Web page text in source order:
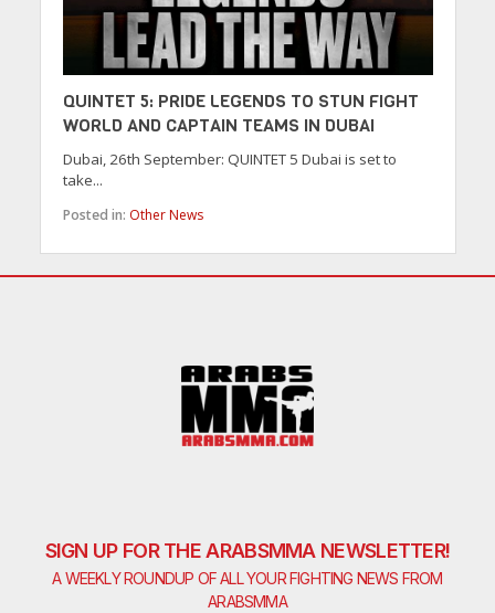
QUINTET 5: PRIDE LEGENDS TO STUN FIGHT
WORLD AND CAPTAIN TEAMS IN DUBAI
Dubai, 26th September: QUINTET 5 Dubai is set to
take...
Posted in: Other News
SIGN UP FOR THE ARABSMMA NEWSLETTER!
A WEEKLY ROUNDUP OF ALL YOUR FIGHTING NEWS FROM
ARABSMMA